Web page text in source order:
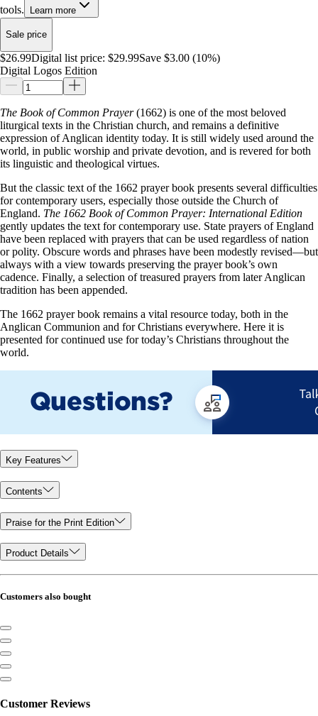
tools.
Learn more
Sale price
$26.99Digital list price: $29.99Save $3.00 (10%)
Digital Logos Edition
The Book of Common Prayer(1662) is one of the most beloved
liturgical texts in the Christian church, and remains a definitive
expression of Anglican identity today. It is still widely used around the
world, in public worship and private devotion, and is revered for both
its linguistic and theological virtues.
But the classic text of the 1662 prayer book presents several difficulties
for contemporary users, especially those outside the Church of
England. The 1662 Book of Common Prayer: International Edition
gently updates the text for contemporary use. State prayers of England
have been replaced with prayers that can be used regardless of nation
or polity. Obscure words and phrases have been modestly revised—but
always with a view towards preserving the prayer book’s own
cadence. Finally, a selection of treasured prayers from later Anglican
tradition has been appended.
The 1662 prayer book remains a vital resource today, both in the
Anglican Communion and for Christians everywhere. Here it is
presented for continued use for today’s Christians throughout the
world.
Key Features
Contents
Praise for the Print Edition
Product Details
Customers also bought
Customer Reviews